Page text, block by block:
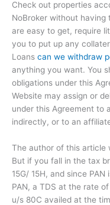
Check out properties
NoBroker without having
are easy to get, require
you to put up any
Loans can we withdraw
anything you want. You
obligations under this
Website may assign or
under this Agreement to
indirectly, or to an
The author of this article
But if you fall in the tax
15G/ 15H, and since
PAN, a TDS at the rate
u/s 80C availed at the